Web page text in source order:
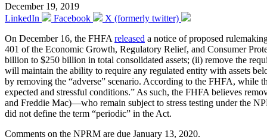
December 19, 2019
LinkedIn
Facebook
X (formerly twitter)
On December 16, the FHFAreleased a notice of proposed
401 of the Economic Growth, Regulatory Relief, and Consumer
billion to $250 billion in total consolidated assets; (ii) remove the
will maintain the ability to require any regulated entity with assets
by removing the “adverse” scenario. According to the FHFA, while
expected and stressful conditions.” As such, the FHFA believes
and Freddie Mac)—who remain subject to stress testing under the
did not define the term “periodic” in the Act.
Comments on the NPRM are due January 13, 2020.